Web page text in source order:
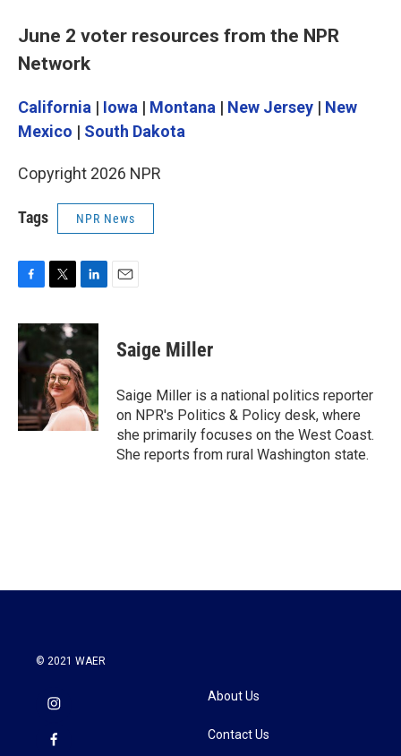
June 2 voter resources from the NPR
Network
California | Iowa | Montana | New Jersey | New
Mexico | South Dakota
Copyright 2026 NPR
Tags NPR News
c
e
b
o
k
i
t
e
r
n
d
I
n
Saige Miller
Saige Miller is a national politics reporter
on NPR's Politics & Policy desk, where
she primarily focuses on the West Coast.
She reports from rural Washington state.
© 2021 WAER
About Us
Contact Us